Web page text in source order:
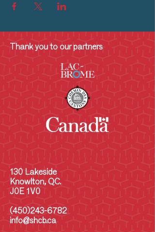
Thank you to our partners
130 Lakeside
Knowlton, QC.
J0E 1V0
(450)243-6782
info@shcb.ca